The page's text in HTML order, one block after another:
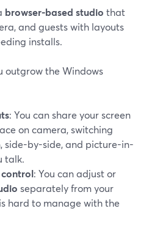
browser-based studio that
and guests with layouts
installs.
outgrow the Windows
: You can share your screen
on camera, switching
side-by-side, and picture-in-
talk.
: You can adjust or
separately from your
hard to manage with the